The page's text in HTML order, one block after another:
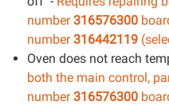
number316576300
number316442119
Oven does not reach
both the main control,
number316576300